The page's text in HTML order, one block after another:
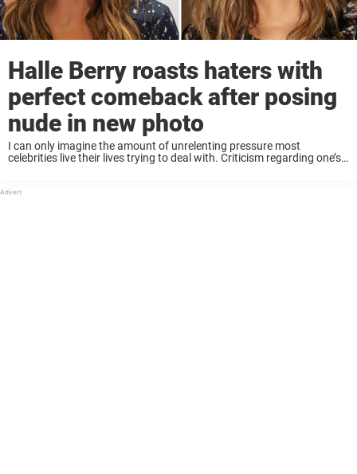
Halle Berry roasts haters with
perfect comeback after posing
nude in new photo
I can only imagine the amount of unrelenting pressure most
celebrities live their lives trying to deal with. Criticism regarding one’s